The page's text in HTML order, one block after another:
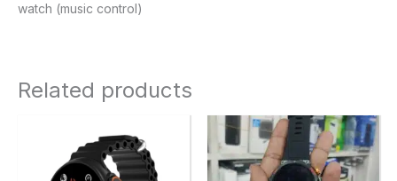
watch (music control)
Related products